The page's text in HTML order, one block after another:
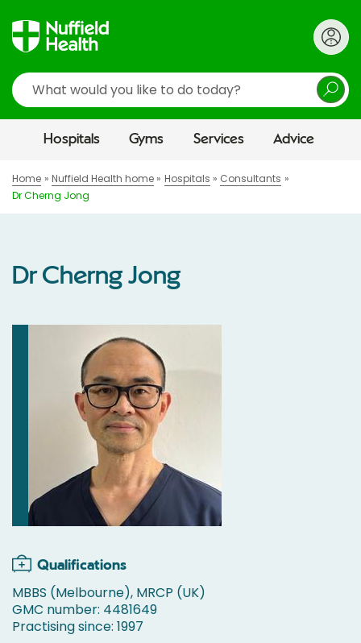
Search
Hospitals Gyms Services Advice
Home Nuffield Health home Hospitals
Consultants
Dr Cherng Jong
Dr Cherng Jong
Qualifications
MBBS (Melbourne), MRCP (UK)
GMC number: 4481649
Practising since: 1997